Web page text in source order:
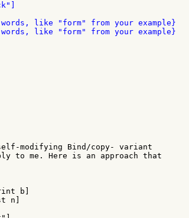
like "form" from your example}
like "form" from your example}
modifying Bind/copy- variant
to me. Here is an approach that
b]
n]